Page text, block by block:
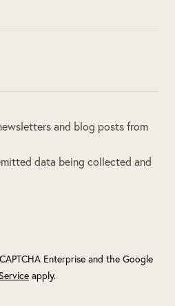
and blog posts from
data being collected and
Enterprise and the Google
apply.